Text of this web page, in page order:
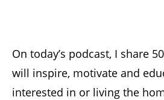
On today’s podcast, I share
will inspire, motivate and
interested in or living the